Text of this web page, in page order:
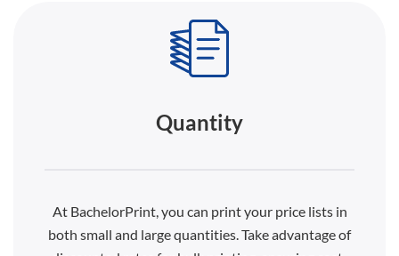
Quantity
At BachelorPrint, you can print your price lists in
both small and large quantities. Take advantage of